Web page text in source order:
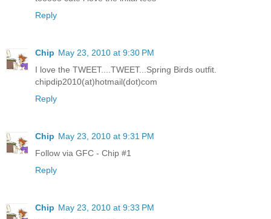
Reply
Chip May 23, 2010 at 9:30 PM
I love the TWEET....TWEET...Spring Birds outfit.
chipdip2010(at)hotmail(dot)com
Reply
Chip May 23, 2010 at 9:31 PM
Follow via GFC - Chip #1
Reply
Chip May 23, 2010 at 9:33 PM